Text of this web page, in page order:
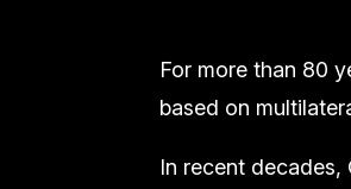
For more than 80
based on
In recent decades,